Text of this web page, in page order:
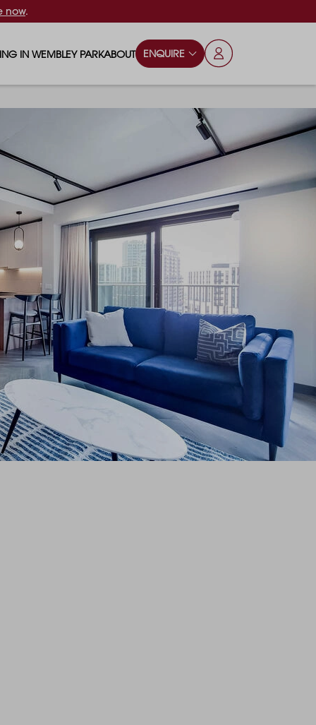
now.
SAY
IN WEMBLEY PARK
& PLAY AREAS
ABOUT ENQUIRE